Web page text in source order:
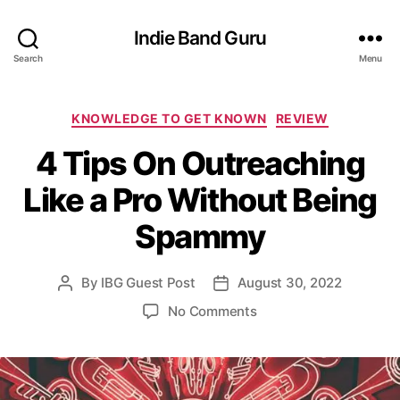
Search
Indie Band Guru
Menu
C
t
e
g
o
r
i
KNOWLEDGE TO GET KNOWN REVIEW
4 Tips On Outreaching
Like a Pro Without Being
Spammy
P
a
u
By IBG Guest Post
P
d
a
August 30, 2022
No Commentso
T
i